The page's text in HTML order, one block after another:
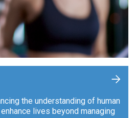
the understanding of human
lives beyond managing
+